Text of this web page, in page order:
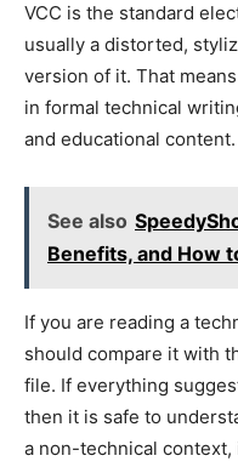
VCC is the standard
usually a distorted,
version of it. That
in formal technical
and educational content.
See also
Benefits, and How
If you are reading a
should compare it with
file. If everything
then it is safe to
a non-technical